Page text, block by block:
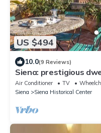
US $494
10.0(9 Reviews)
Siena: prestigious
terrace and
Air Conditioner TV
Siena
Siena Historical Center